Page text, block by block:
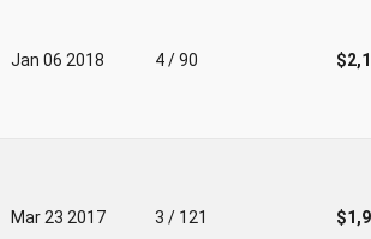
Jan 06 2018 4 / 90
Mar 23 2017 3 / 121